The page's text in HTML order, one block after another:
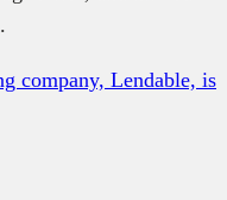
company, Lendable, is